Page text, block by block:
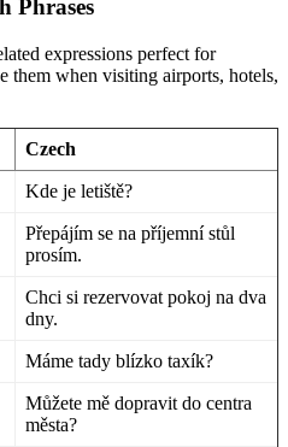
Phrases
expressions perfect for
them when visiting airports, hotels,
Czech
Kde je letiště?
Přepájím se na příjemní stůl
prosím.
Chci si rezervovat pokoj na dva
dny.
Máme tady blízko taxík?
Můžete mě dopravit do centra
města?